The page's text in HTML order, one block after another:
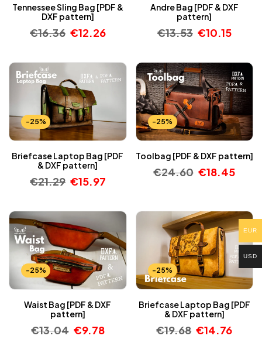
Tennessee Sling Bag [PDF &
DXF pattern]
€16.36 €12.26
Andre Bag [PDF & DXF
pattern]
€13.53 €10.15
-25%
Briefcase Laptop Bag [PDF
& DXF pattern]
€21.29 €15.97
-25%
Toolbag [PDF & DXF pattern]
€24.60 €18.45
-25%
Waist Bag [PDF & DXF
pattern]
€13.04 €9.78
-25%
Briefcase Laptop Bag [PDF
& DXF pattern]
€19.68 €14.76
EUR
USD